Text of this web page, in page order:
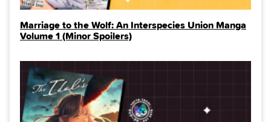
Marriage to the Wolf: An Interspecies Union Manga
Volume 1 (Minor Spoilers)